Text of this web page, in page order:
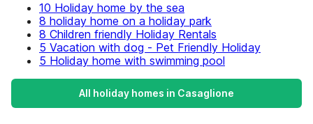
10 Holiday home by the sea
8 holiday home on a holiday park
8 Children friendly Holiday Rentals
5 Vacation with dog - Pet Friendly Holiday
5 Holiday home with swimming pool
All holiday homes in Casaglione